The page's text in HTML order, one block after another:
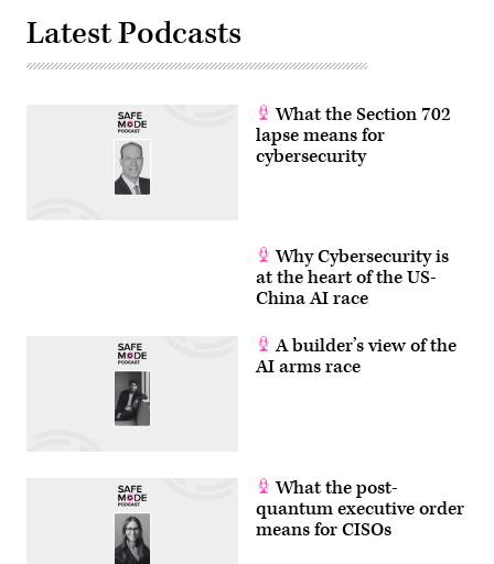
Latest Podcasts
What the Section 702
lapse means for
cybersecurity
Why Cybersecurity is
at the heart of the US-
China AI race
A builder’s view of the
AI arms race
What the post-
quantum executive order
means for CISOs